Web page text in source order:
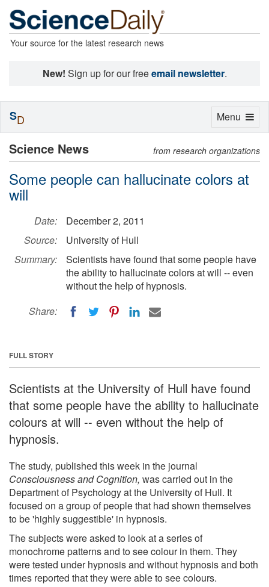
Your source for the latest research news
New! Sign up for our freeemail newsletter.
Science News from research organizations
Some people can hallucinate colors at
will
Date:
December 2, 2011
Source:
University of Hull
Summary:
Scientists have found that some people have
the ability to hallucinate colors at will -- even
without the help of hypnosis.
Share:
FULL STORY
Scientists at the University of Hull have found
that some people have the ability to hallucinate
colours at will -- even without the help of
hypnosis.
The study, published this week in the journal
Consciousness and Cognition, was carried out in the
Department of Psychology at the University of Hull. It
focused on a group of people that had shown themselves
to be 'highly suggestible' in hypnosis.
The subjects were asked to look at a series of
monochrome patterns and to see colour in them. They
were tested under hypnosis and without hypnosis and both
times reported that they were able to see colours.
Toggle
Menu
SD